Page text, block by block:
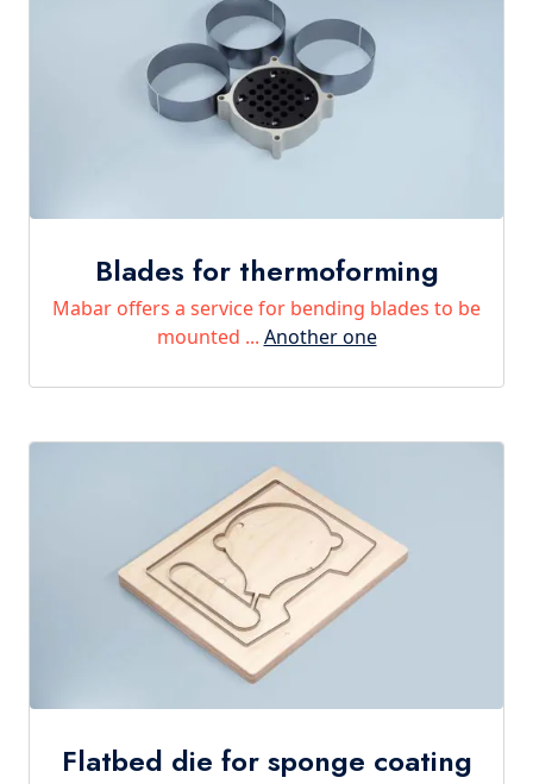
Blades for thermoforming
Mabar offers a service for bending blades to be
mounted ... Another one
Flatbed die for sponge coating